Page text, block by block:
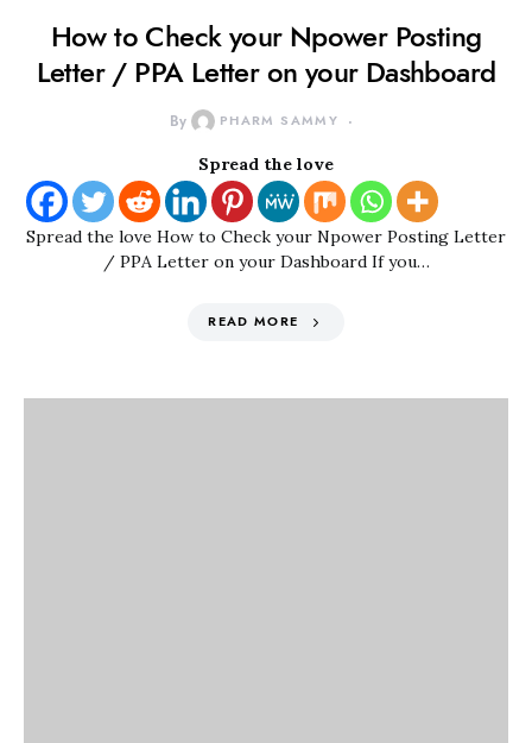
How to Check your Npower Posting
Letter / PPA Letter on your Dashboard
By PHARM SAMMY
Spread the love
Spread the love How to Check your Npower Posting Letter
/ PPA Letter on your Dashboard If you…
READ MORE